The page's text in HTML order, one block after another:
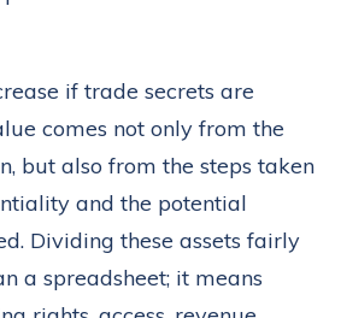
if trade secrets are
comes not only from the
but also from the steps taken
and the potential
Dividing these assets fairly
a spreadsheet; it means